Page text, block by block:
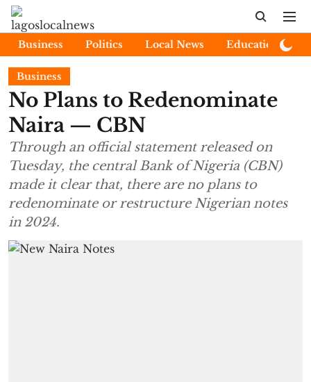
Business Politics Local News Education
Business
No Plans to Redenominate
Naira — CBN
Through an official statement released on
Tuesday, the central Bank of Nigeria (CBN)
made it clear that, there are no plans to
redenominate or restructure Nigerian notes
in 2024.